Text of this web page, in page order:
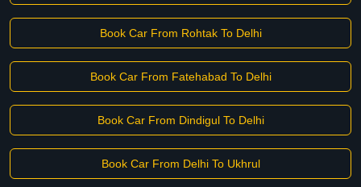
Book Car From Rohtak To Delhi
Book Car From Fatehabad To Delhi
Book Car From Dindigul To Delhi
Book Car From Delhi To Ukhrul